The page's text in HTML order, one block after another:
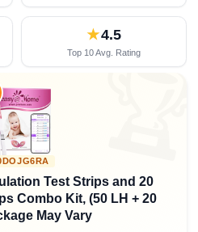
★4.5
Top 10 Avg. Rating
Test Strips and 20
Combo Kit, (50 LH + 20
May Vary